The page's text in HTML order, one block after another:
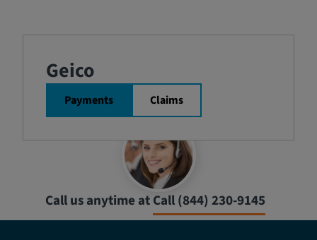
Geico
Payments Claims
Call us anytime atCall (844) 230-9145